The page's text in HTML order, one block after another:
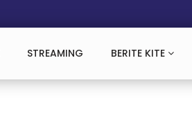
STREAMING BERITE KITE